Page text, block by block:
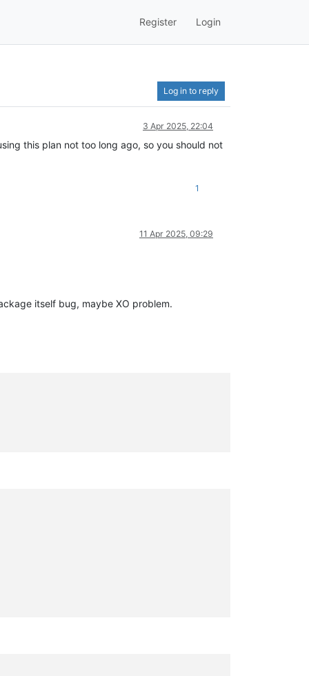
Register Login
Log in to reply
3 Apr 2025, 22:04
this plan not too long ago, so you should not
1
11 Apr 2025, 09:29
itself bug, maybe XO problem.